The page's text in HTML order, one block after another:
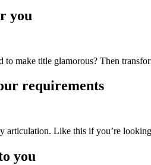
you
make title glamorous? Then
requirements
Like this if you’re
you